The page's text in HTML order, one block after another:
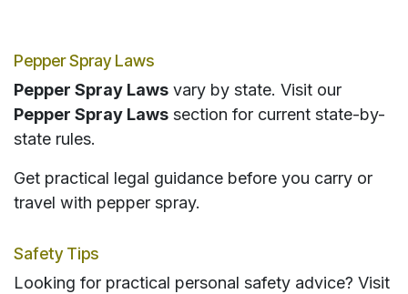
Pepper Spray Laws
Pepper Spray Laws vary by state. Visit our
Pepper Spray Laws section for current state-by-
state rules.
Get practical legal guidance before you carry or
travel with pepper spray.
Safety Tips
Looking for practical personal safety advice? Visit